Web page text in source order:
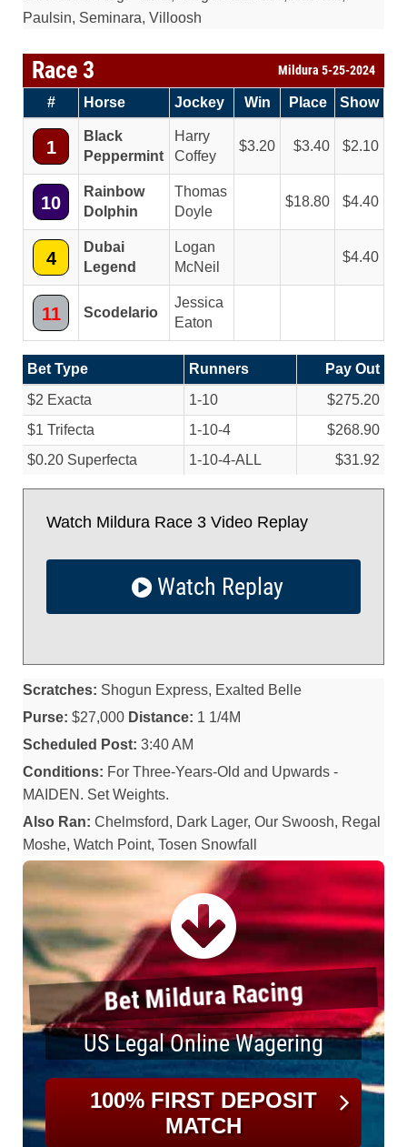
Paulsin, Seminara, Villoosh
Race 3 Mildura 5-25-2024
# Horse Jockey Win Place Show
1
Black
Peppermint
Harry
Coffey
3.20 3.40 2.10
10
Rainbow
Dolphin
Thomas
Doyle
18.80 4.40
4
Dubai
Legend
Logan
McNeil
4.40
11 Scodelario
Jessica
Eaton
Bet Type Runners
Pay Out
$2 Exacta
1-10
$275.20
$1 Trifecta
1-10-4
$268.90
$0.20 Superfecta
1-10-4-ALL $31.92
Watch Mildura Race 3 Video Replay
Watch Replay
Scratches: Shogun Express, Exalted Belle
Purse: $27,000 Distance: 1 1/4M
Scheduled Post: 3:40 AM
Conditions: For Three-Years-Old and Upwards -
MAIDEN. Set Weights.
Also Ran: Chelmsford, Dark Lager, Our Swoosh, Regal
Moshe, Watch Point, Tosen Snowfall
Bet Mildura Racing
US Legal Online Wagering
100% FIRST DEPOSIT
MATCH